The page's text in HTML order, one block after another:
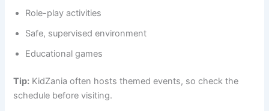
Role-play activities
Safe, supervised environment
Educational games
Tip: KidZania often hosts themed events, so check the
schedule before visiting.